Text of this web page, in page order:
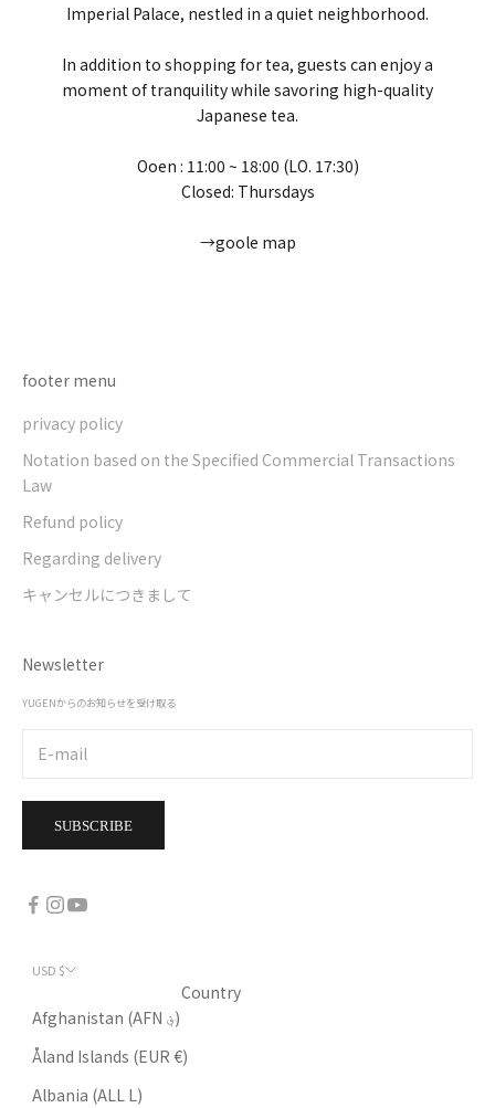
Imperial Palace, nestled in a quiet neighborhood.
In addition to shopping for tea, guests can enjoy a
moment of tranquility while savoring high-quality
Japanese tea.
Ooen : 11:00 ~ 18:00 (LO. 17:30)
Closed: Thursdays
→goole map
footer menu
privacy policy
Notation based on the Specified Commercial Transactions
Law
Refund policy
Regarding delivery
キャンセルにつきまして
Newsletter
YUGENからのお知らせを受け取る
SUBSCRIBE
USD $
Country
Afghanistan (AFN ؋)
Åland Islands (EUR €)
Albania (ALL L)